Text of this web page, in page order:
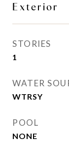
Exterior
STORIES
1
WATER
WTRSY
POOL
NONE